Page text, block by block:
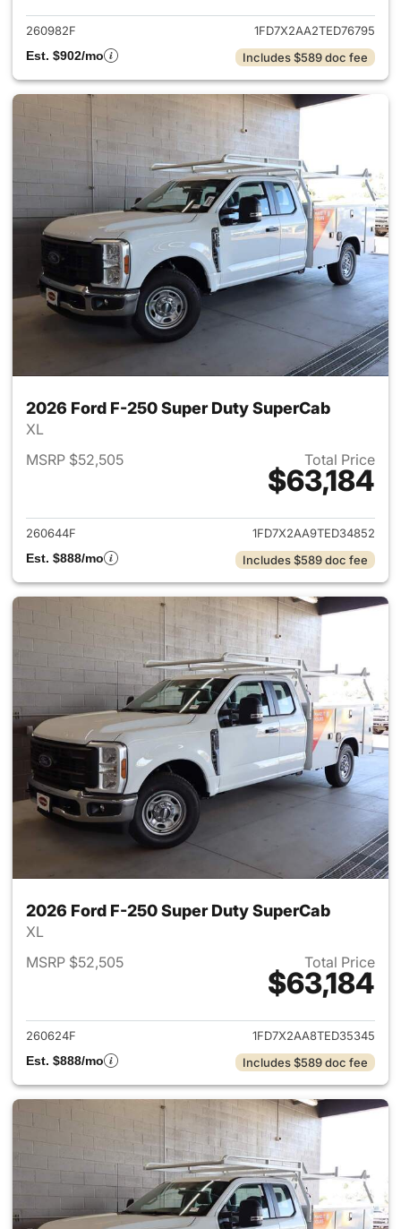
260982F
1FD7X2AA2TED76795
Est. $902/mo
Includes $589 doc fee
2026 Ford F-250 Super Duty SuperCab
XL
MSRP $52,505
Total Price
$63,184
View details for 2026 Ford
260644F
1FD7X2AA9TED34852
Est. $888/mo
Includes $589 doc fee
2026 Ford F-250 Super Duty SuperCab
XL
MSRP $52,505
Total Price
$63,184
View details for 2026 Ford
260624F
1FD7X2AA8TED35345
Est. $888/mo
Includes $589 doc fee